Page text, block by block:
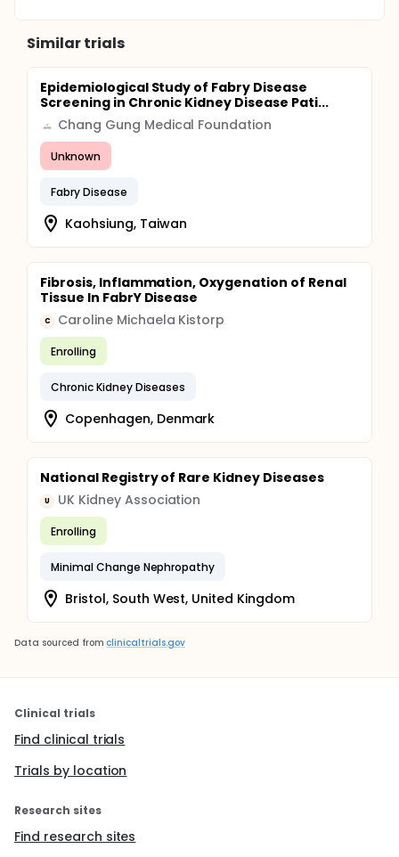
Similar trials
Epidemiological Study of Fabry Disease
Screening in Chronic Kidney Disease Pati...
Chang Gung Medical Foundation
Unknown
Fabry Disease
Kaohsiung, Taiwan
Fibrosis, Inflammation, Oxygenation of Renal
Tissue In FabrY Disease
C Caroline Michaela Kistorp
Enrolling
Chronic Kidney Diseases
Copenhagen, Denmark
National Registry of Rare Kidney Diseases
U UK Kidney Association
Enrolling
Minimal Change Nephropathy
Bristol, South West, United Kingdom
Data sourced from clinicaltrials.gov
Clinical trials
Find clinical trials
Trials by location
Research sites
Find research sites